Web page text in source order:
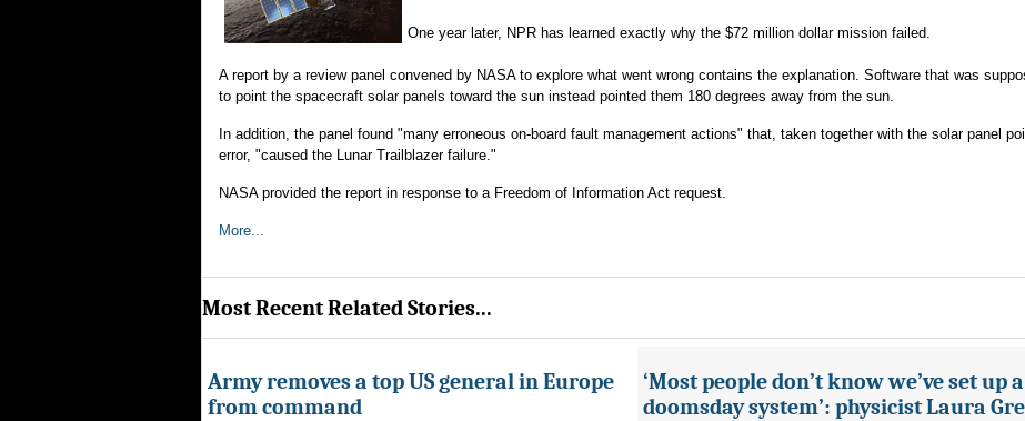
One year later, NPR has learned exactly why the $72 million dollar mission failed.
A report by a review panel convened by NASA to explore what went wrong contains the explanation. Software that was
to point the spacecraft solar panels toward the sun instead pointed them 180 degrees away from the sun.
In addition, the panel found "many erroneous on-board fault management actions" that, taken together with the solar panel
error, "caused the Lunar Trailblazer failure."
NASA provided the report in response to a Freedom of Information Act request.
More...
Most Recent Related Stories...
Army removes a top US general in Europe
from command
‘Most people don’t know we’ve set up a
doomsday system’: physicist Laura